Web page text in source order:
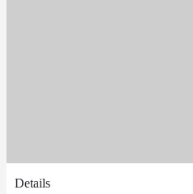
Details